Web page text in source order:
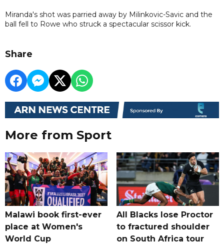
Miranda's shot was parried away by Milinkovic-Savic and the
ball fell to Rowe who struck a spectacular scissor kick.
Share
More from Sport
Malawi book first-ever
place at Women's
World Cup
All Blacks lose Proctor
to fractured shoulder
on South Africa tour